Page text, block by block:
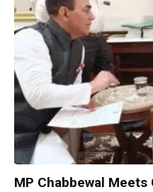
MP Chabbewal Meets